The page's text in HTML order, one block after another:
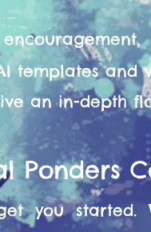
templates
an in-depth
Ponders
you started.